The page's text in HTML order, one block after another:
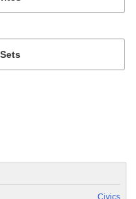
Civics